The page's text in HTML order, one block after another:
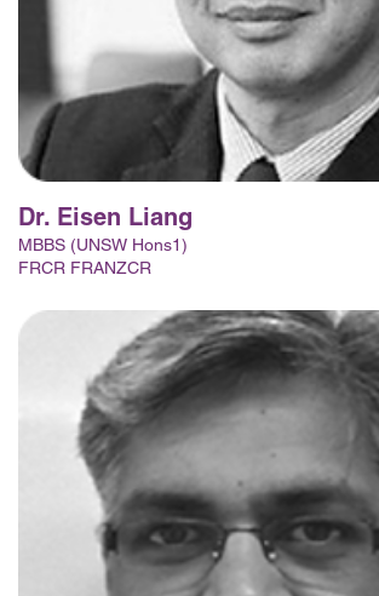
Dr. Eisen Liang
MBBS (UNSW Hons1)
FRCR FRANZCR